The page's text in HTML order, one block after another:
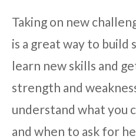
Taking on new
is a great way to build
learn new skills and
strength and
understand what you
and when to ask for